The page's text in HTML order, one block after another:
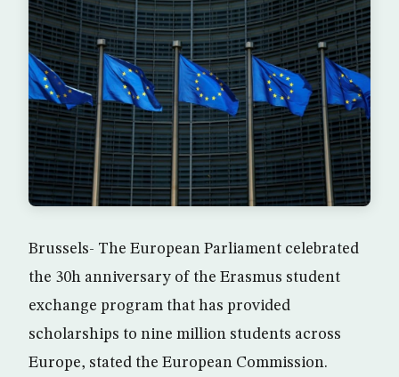
Brussels- The European Parliament celebrated
the 30h anniversary of the Erasmus student
exchange program that has provided
scholarships to nine million students across
Europe, stated the European Commission.